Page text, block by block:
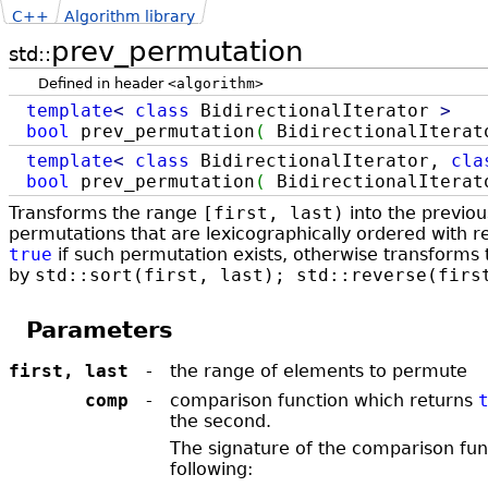
std::prev_permutation
C++ Algorithm library
Defined in header <algorithm>
template< class BidirectionalIterator >
bool
prev_permutation (
template< class BidirectionalIterator,
bool
prev_permutation (
Transforms the range [first, last) into the
permutations that are lexicographically ordered with
true if such permutation exists, otherwise
by std::sort(first, last);
Parameters
first, last -
the range of elements to permute
comp
- comparison function which returns ​
the second.
The signature of the comparison
following: